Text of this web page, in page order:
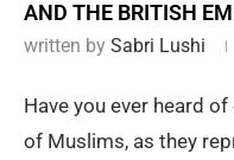
AND THE BRITISH
written by Sabri Lushi
Have you ever heard
of Muslims, as they